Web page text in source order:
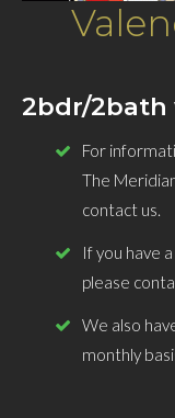
2bdr/2bath
For
The
contact us.
If you have
please
We also
monthly